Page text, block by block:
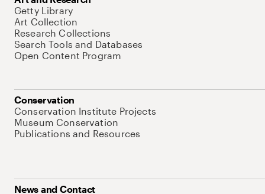
Getty Library
Art Collection
Research Collections
Search Tools and Databases
Open Content Program
Conservation
Conservation Institute Projects
Museum Conservation
Publications and Resources
News and Contact